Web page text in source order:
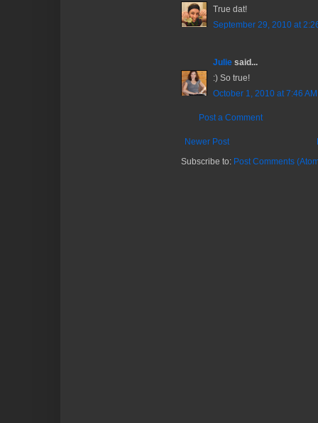
True dat!
September 29, 2010 at
Julie said...
:) So true!
October 1, 2010 at 7:46 AM
Post a Comment
Newer Post
Subscribe to: Post Comments